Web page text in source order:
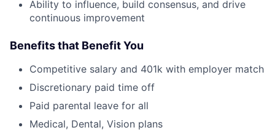
Ability to influence, build consensus, and drive
continuous improvement
Benefits that Benefit You
Competitive salary and 401k with employer match
Discretionary paid time off
Paid parental leave for all
Medical, Dental, Vision plans